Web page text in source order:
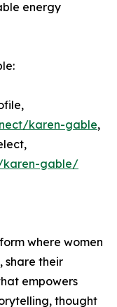
energy
karen-gable,
karen-gable/
where women
share their
empowers
thought